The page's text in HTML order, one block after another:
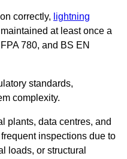
correctly, lightning
at least once a
780, and BS EN
standards,
complexity.
plants, data centres, and
inspections due to
loads, or structural